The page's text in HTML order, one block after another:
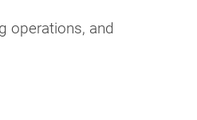
operations, and